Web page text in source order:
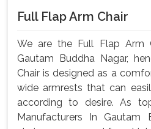
Full Flap Arm Chair
We are the Full Flap Arm
Gautam Buddha Nagar,
Chair is designed as a
wide armrests that can
according to desire. As
Manufacturers In Gautam